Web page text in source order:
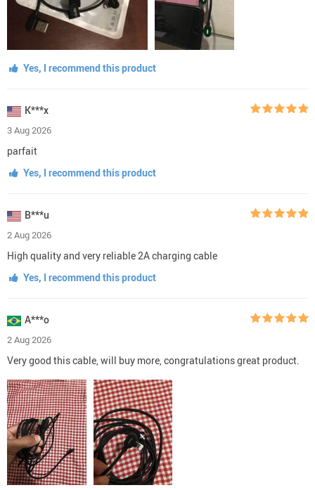
Yes, I recommend this product
K***x
3 Aug 2026
parfait
Yes, I recommend this product
B***u
2 Aug 2026
High quality and very reliable 2A charging cable
Yes, I recommend this product
A***o
2 Aug 2026
Very good this cable, will buy more, congratulations great product.